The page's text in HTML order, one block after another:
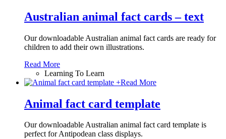
Australian animal fact cards – text
Our downloadable Australian animal fact cards are ready for
children to add their own illustrations.
Read More
Learning To Learn
+Read More
Animal fact card template
Our downloadable Australian animal fact card template is
perfect for Antipodean class displays.